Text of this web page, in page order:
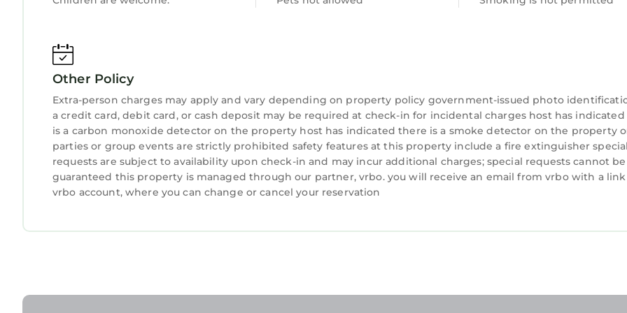
Other Policy
Extra-person charges may apply and vary depending on property policy government-issued photo
a credit card, debit card, or cash deposit may be required at check-in for incidental charges host has
is a carbon monoxide detector on the property host has indicated there is a smoke detector on the property
parties or group events are strictly prohibited safety features at this property include a fire extinguisher special
requests are subject to availability upon check-in and may incur additional charges; special requests cannot be
guaranteed this property is managed through our partner, vrbo. you will receive an email from vrbo with a link
vrbo account, where you can change or cancel your reservation